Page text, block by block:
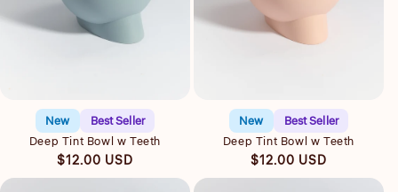
New
Best Seller
Deep Tint Bowl w Teeth
Regular
price
$12.00 USD
New
Best Seller
Deep Tint Bowl w Teeth
Regular
price
$12.00 USD